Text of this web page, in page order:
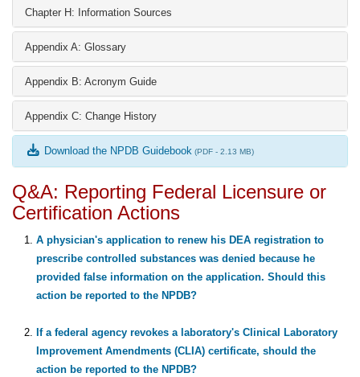
Chapter H: Information Sources
Appendix A: Glossary
Appendix B: Acronym Guide
Appendix C: Change History
Download the NPDB Guidebook (PDF - 2.13 MB)
Q&A: Reporting Federal Licensure or
Certification Actions
A physician's application to renew his DEA registration to
prescribe controlled substances was denied because he
provided false information on the application. Should this
action be reported to the NPDB?
If a federal agency revokes a laboratory's Clinical Laboratory
Improvement Amendments (CLIA) certificate, should the
action be reported to the NPDB?